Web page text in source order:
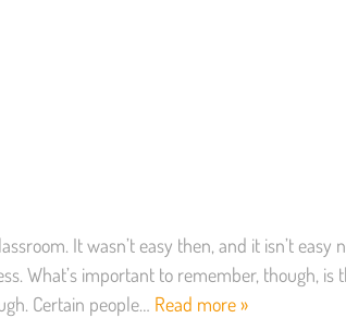
It wasn’t easy then, and it isn’t easy
What’s important to remember, though, is
Certain people… Read more »